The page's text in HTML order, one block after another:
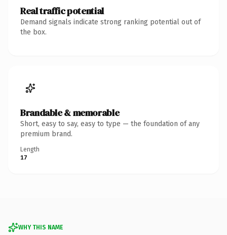
Real traffic potential
Demand signals indicate strong ranking potential out of
the box.
Brandable & memorable
Short, easy to say, easy to type — the foundation of any
premium brand.
Length
17
WHY THIS NAME